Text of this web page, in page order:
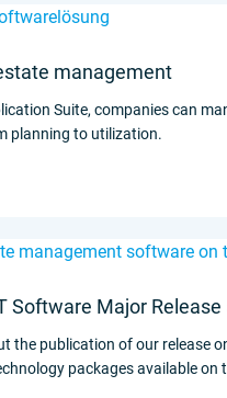
management
Suite, companies can
planning to utilization.
Software Major Release
the publication of our release
packages available on